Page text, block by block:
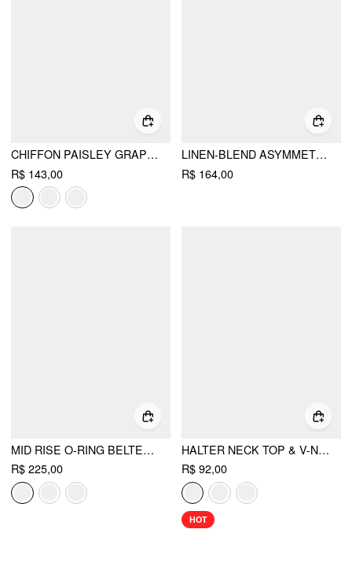
CHIFFON PAISLEY GRAPHIC BOAT NECK OVERSIZED CAPE TOP
R$ 143,00
LINEN-BLEND ASYMMETRICAL NECK DRAWSTRING CLOAK SLEEVE OVERSIZED BLOUSE
R$ 164,00
MID RISE O-RING BELTED RUCHED DRAPED WIDE LEG TROUSERS
R$ 225,00
HALTER NECK TOP & V-NECK RUCHED BELL SLEEVE TEE
R$ 92,00
HOT